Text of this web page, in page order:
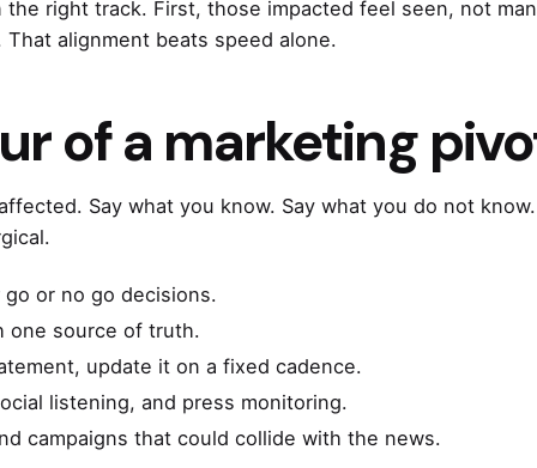
the right track. First, those impacted feel seen, not
alignment beats speed alone.
of a marketing
Say what you know. Say what you do not
or no go decisions.
one source of truth.
update it on a fixed cadence.
listening, and press monitoring.
campaigns that could collide with the news.